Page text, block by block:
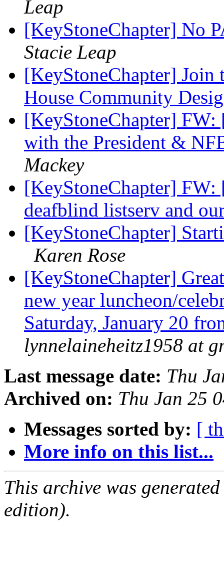
Leap
[KeyStoneChapter] No
Stacie Leap
[KeyStoneChapter] Join
House Community
[KeyStoneChapter]
with the President &
Mackey
[KeyStoneChapter]
deafblind listserv and
[KeyStoneChapter]
Karen Rose
[KeyStoneChapter]
new year luncheon/
Saturday, January 20
lynnelaineheitz1958 at
Last message date: Thu
Archived on: Thu Jan 25
Messages sorted by: [
More info on this list...
This archive was
edition).